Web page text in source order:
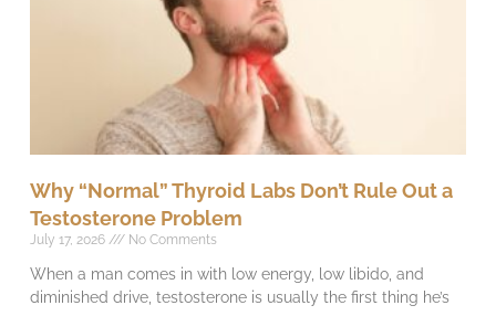
Why “Normal” Thyroid Labs Don’t Rule Out a
Testosterone Problem
July 17, 2026 No Comments
When a man comes in with low energy, low libido, and
diminished drive, testosterone is usually the first thing he’s